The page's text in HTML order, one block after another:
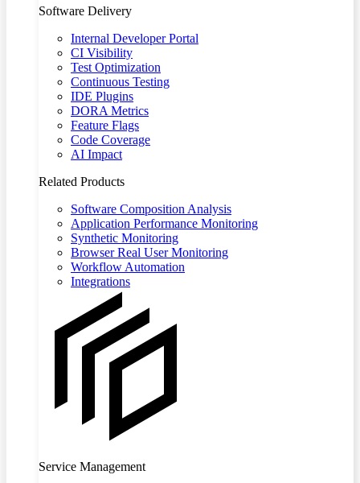
Software Delivery
Internal Developer Portal
CI Visibility
Test Optimization
Continuous Testing
IDE Plugins
DORA Metrics
Feature Flags
Code Coverage
AI Impact
Related Products
Software Composition Analysis
Application Performance Monitoring
Synthetic Monitoring
Browser Real User Monitoring
Workflow Automation
Integrations
Service Management